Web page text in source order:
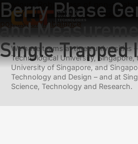
Berry Phase
and
Single Trapped
Previous: Robustness of non-
Next: Pairing in a two-dimensional
population imbalance
We have teams at three universities
Technological University, Singapore,
University of Singapore, and
Technology and Design – and at
Science, Technology and Research.